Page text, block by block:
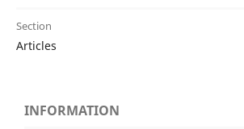
Section
Articles
INFORMATION